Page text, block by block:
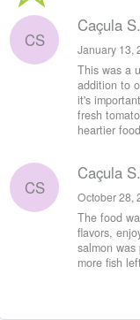
CS
Caçula S.
January 13,
This was a
addition to
it's
fresh
heartier
CS
Caçula S.
October 28,
The food
flavors,
salmon
more fish